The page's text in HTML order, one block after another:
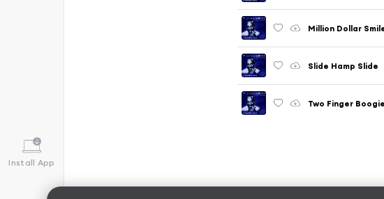
Install App
Million Dollar
Slide Hamp Slide
Two Finger Boogie